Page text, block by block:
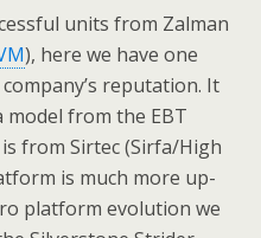
units from Zalman
), here we have one
reputation. It
model from the EBT
from Sirtec (Sirfa/High
is much more up-
platform evolution we